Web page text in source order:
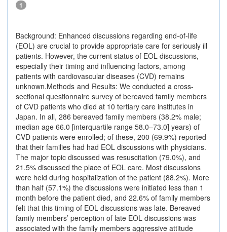
1
Background: Enhanced discussions regarding end-of-life
(EOL) are crucial to provide appropriate care for seriously ill
patients. However, the current status of EOL discussions,
especially their timing and influencing factors, among
patients with cardiovascular diseases (CVD) remains
unknown.Methods and Results: We conducted a cross-
sectional questionnaire survey of bereaved family members
of CVD patients who died at 10 tertiary care institutes in
Japan. In all, 286 bereaved family members (38.2% male;
median age 66.0 [interquartile range 58.0–73.0] years) of
CVD patients were enrolled; of these, 200 (69.9%) reported
that their families had had EOL discussions with physicians.
The major topic discussed was resuscitation (79.0%), and
21.5% discussed the place of EOL care. Most discussions
were held during hospitalization of the patient (88.2%). More
than half (57.1%) the discussions were initiated less than 1
month before the patient died, and 22.6% of family members
felt that this timing of EOL discussions was late. Bereaved
family members’ perception of late EOL discussions was
associated with the family members aggressive attitude